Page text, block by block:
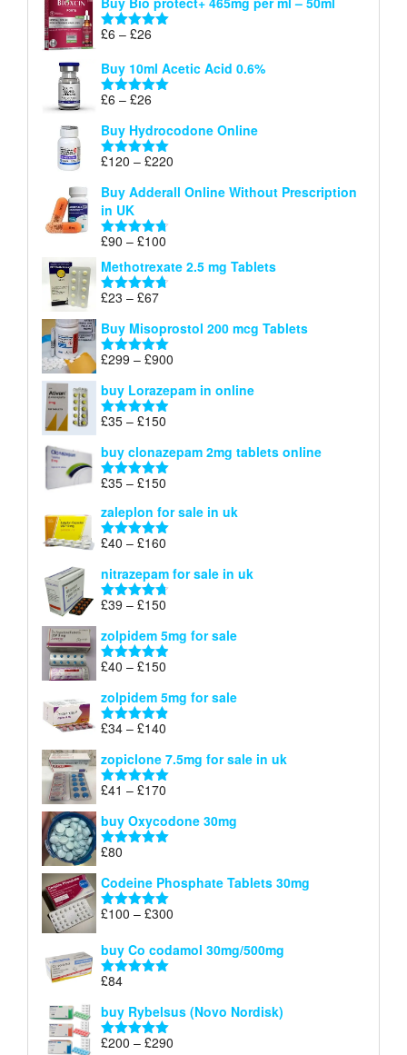
£6
through
Rated5.00
£6 – £26
£6
through
Buy 10ml Acetic Acid 0.6%
Rated5.00
£6 – £26
£6
through
£26
Buy Hydrocodone Online
Rated5.00
£120 – £220
£120
Buy Adderall Online Without Prescription
in UK
Rated 4.67
£90 – £100
£90
through
Methotrexate 2.5 mg Tablets
Rated 4.67
£23 – £67Price
£23
through
£67
Buy Misoprostol 200 mcg Tablets
Rated5.00
£299 – £900
£299
buy Lorazepam in online
Rated 4.88
£35 – £150
£35
through
buy clonazepam 2mg tablets online
Rated 5.00
£35 – £150
£35
through
zaleplon for sale in uk
Rated 5.00
£40 – £160
£40
through
nitrazepam for sale in uk
Rated 4.71
£39 – £150
£39
through
zolpidem 5mg for sale
Rated 4.88
£40 – £150
£40
through
zolpidem 5mg for sale
Rated 4.83
£34 – £140
£34
through
zopiclone 7.5mg for sale in uk
Rated 5.00
£41 – £170
£41
through
buy Oxycodone 30mg
Rated
£80
Codeine Phosphate Tablets​ 30mg
Rated5.00
£100 – £300
£100
buy Co codamol 30mg/500mg
Rated
£84
buy Rybelsus (Novo Nordisk)
Rated5.00
£200 – £290